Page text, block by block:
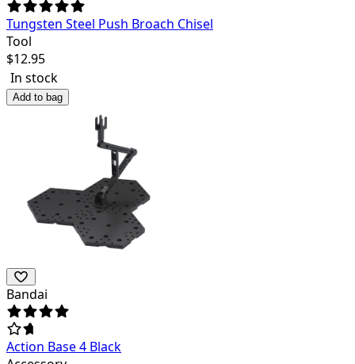
Tungsten Steel Push Broach Chisel
Tool
$12.95
In stock
Add to bag
Bandai
Action Base 4 Black